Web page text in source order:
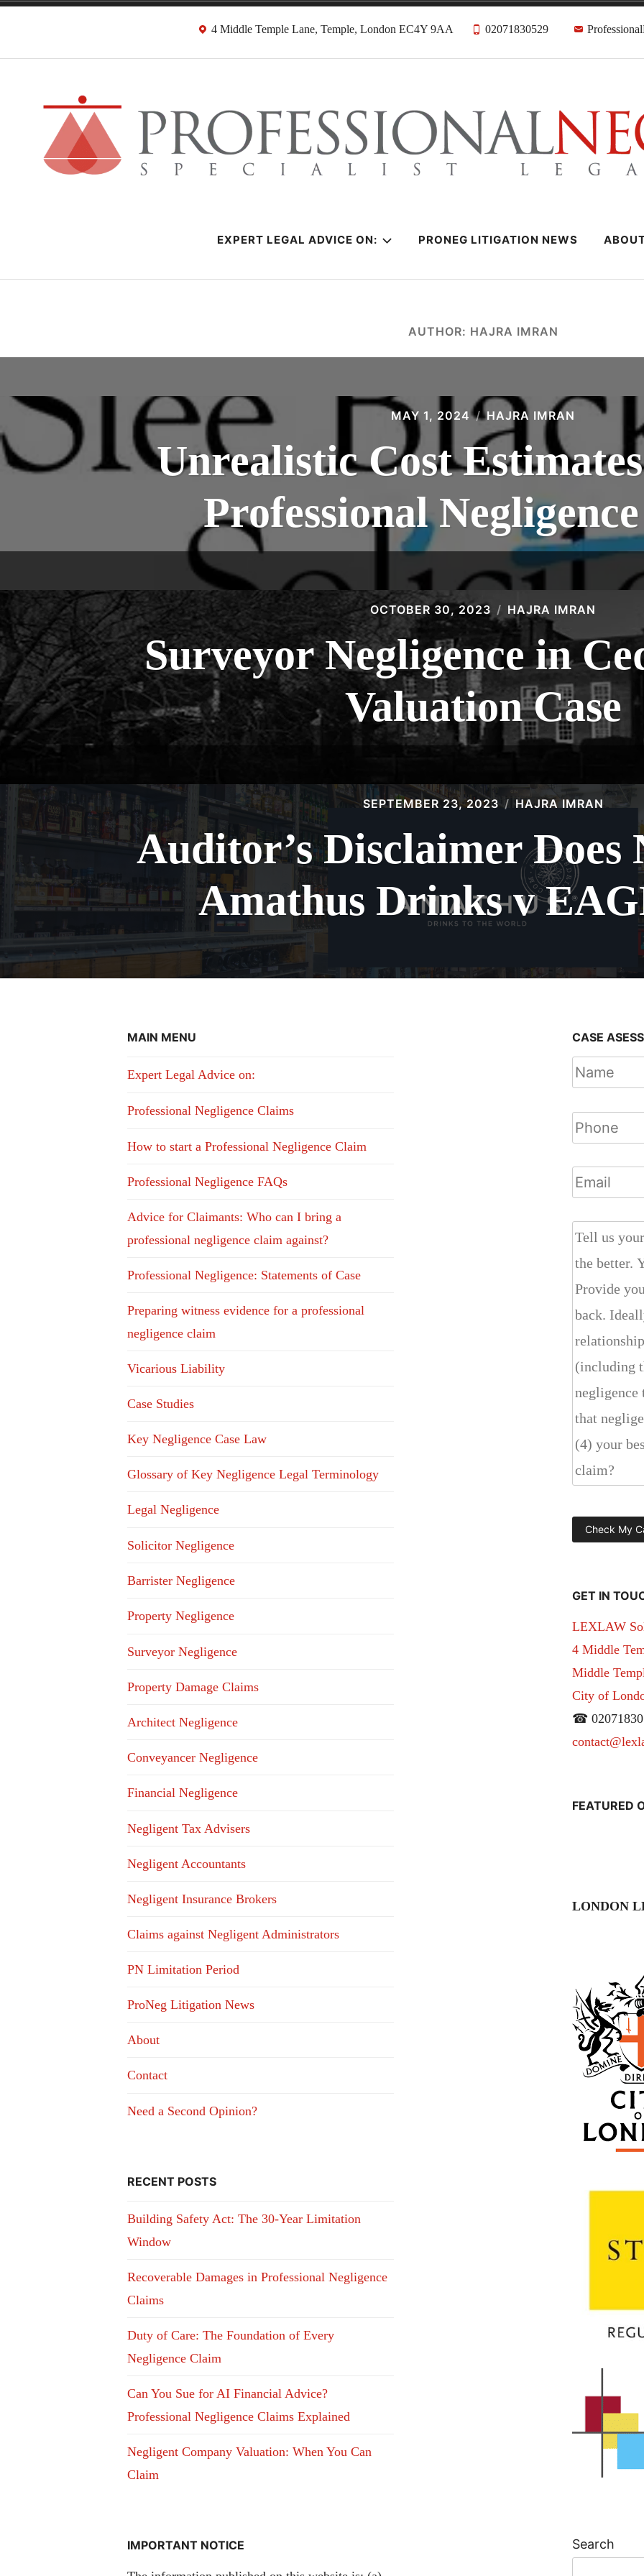
content
4 Middle Temple Lane, Temple, London EC4Y 9AA 02071830529
Negligence Solicitors
EXPERT LEGAL ADVICE ON: PRONEG LITIGATION NEWS
AUTHOR: HAJRA IMRAN
MAY 1, 2024 HAJRA IMRAN
Unrealistic Cost
Professional
OCTOBER 30, 2023 HAJRA IMRAN
Surveyor Negligence in
Valuation Case
SEPTEMBER 23, 2023 HAJRA IMRAN
Auditor’s Disclaimer
Amathus Drinks v
MAIN MENU
Expert Legal Advice on:
Professional Negligence Claims
How to start a Professional Negligence Claim
Professional Negligence FAQs
Advice for Claimants: Who can I bring a
professional negligence claim against?
Professional Negligence: Statements of Case
Preparing witness evidence for a professional
negligence claim
Vicarious Liability
Case Studies
Key Negligence Case Law
Glossary of Key Negligence Legal Terminology
Legal Negligence
Solicitor Negligence
Barrister Negligence
Property Negligence
Surveyor Negligence
Property Damage Claims
Architect Negligence
Conveyancer Negligence
Financial Negligence
Negligent Tax Advisers
Negligent Accountants
Negligent Insurance Brokers
Claims against Negligent Administrators
PN Limitation Period
ProNeg Litigation News
About
Contact
Need a Second Opinion?
RECENT POSTS
Building Safety Act: The 30-Year Limitation
Window
Recoverable Damages in Professional Negligence
Claims
Duty of Care: The Foundation of Every
Negligence Claim
Can You Sue for AI Financial Advice?
Professional Negligence Claims Explained
Negligent Company Valuation: When You Can
Claim
IMPORTANT NOTICE
CASE
GET IN
LEXLAW
4 Middle
Middle
City of
☎
FEATURED
LONDON
Search